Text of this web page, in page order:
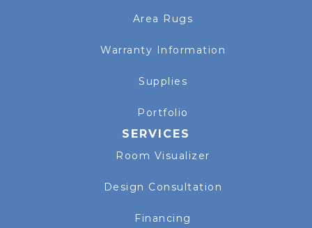
Area Rugs
Warranty Information
Supplies
Portfolio
SERVICES
Room Visualizer
Design Consultation
Financing